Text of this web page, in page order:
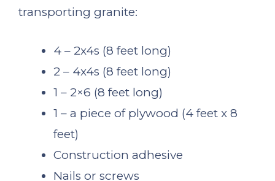
transporting granite:
4 – 2x4s (8 feet long)
2 – 4x4s (8 feet long)
1 – 2×6 (8 feet long)
1 – a piece of plywood (4 feet x 8
feet)
Construction adhesive
Nails or screws